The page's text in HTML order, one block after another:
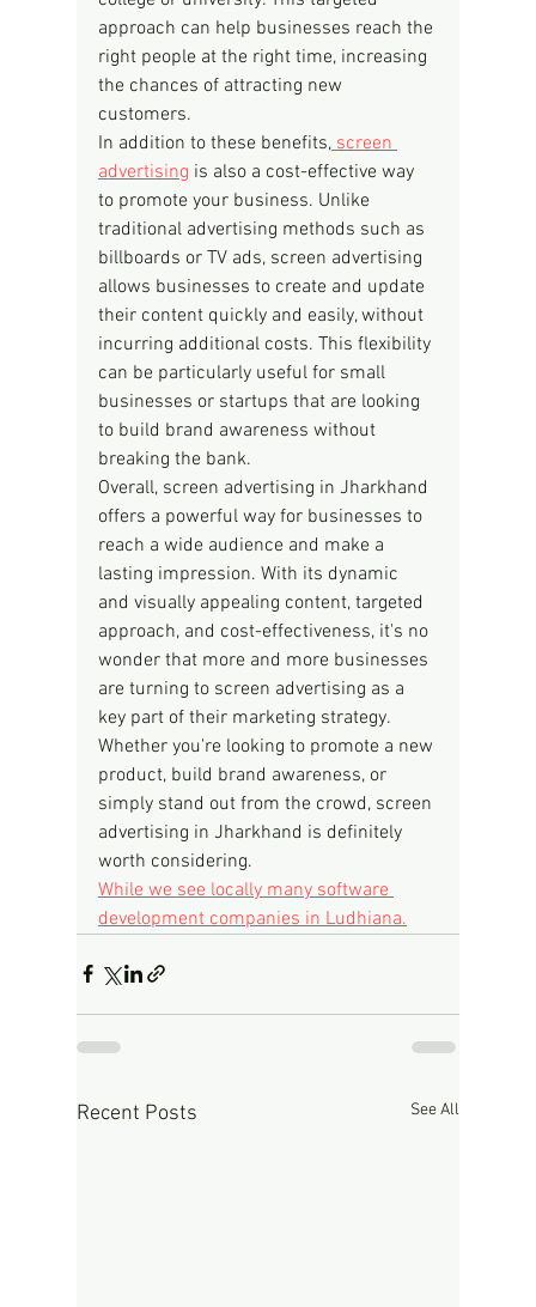
approach can help businesses reach the
right people at the right time, increasing
the chances of attracting new
customers.
In addition to these benefits, screen
advertising is also a cost-effective way
to promote your business. Unlike
traditional advertising methods such as
billboards or TV ads, screen advertising
allows businesses to create and update
their content quickly and easily, without
incurring additional costs. This flexibility
can be particularly useful for small
businesses or startups that are looking
to build brand awareness without
breaking the bank.
Overall, screen advertising in Jharkhand
offers a powerful way for businesses to
reach a wide audience and make a
lasting impression. With its dynamic
and visually appealing content, targeted
approach, and cost-effectiveness, it's no
wonder that more and more businesses
are turning to screen advertising as a
key part of their marketing strategy.
Whether you're looking to promote a new
product, build brand awareness, or
simply stand out from the crowd, screen
advertising in Jharkhand is definitely
worth considering.
While we see locally many software
development companies in Ludhiana.
Recent Posts See All